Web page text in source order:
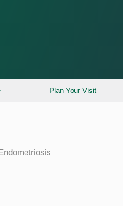
Plan Your Visit